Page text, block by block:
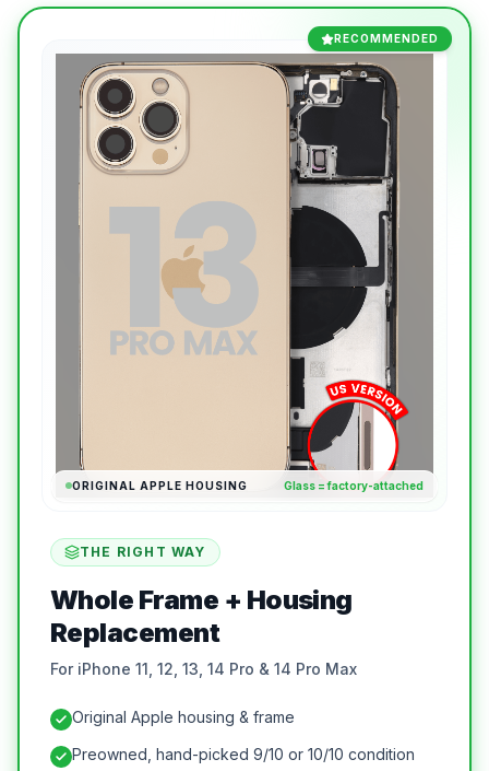
RECOMMENDED
ORIGINAL APPLE HOUSING Glass = factory-attached
THE RIGHT WAY
Whole Frame + Housing
Replacement
For iPhone 11, 12, 13, 14 Pro & 14 Pro Max
Original Apple housing & frame
Preowned, hand-picked 9/10 or 10/10 condition